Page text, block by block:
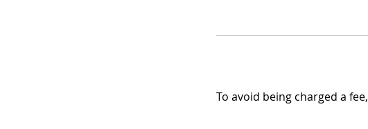
To avoid being charged a